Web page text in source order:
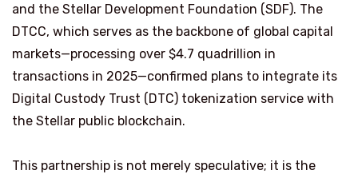
and the Stellar Development Foundation (SDF). The
DTCC, which serves as the backbone of global capital
markets—processing over $4.7 quadrillion in
transactions in 2025—confirmed plans to integrate its
Digital Custody Trust (DTC) tokenization service with
the Stellar public blockchain.
This partnership is not merely speculative; it is the